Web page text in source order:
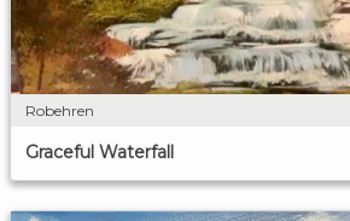
Robehren
Graceful Waterfall